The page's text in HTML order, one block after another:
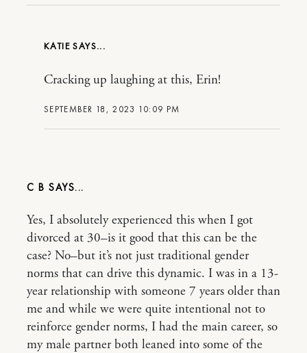
KATIE
SEPTEMBER 18, 2023 10:09 PM
Cracking up laughing at this, Erin!
C B
Yes, I absolutely experienced this when I got
divorced at 30–is it good that this can be the
case? No–but it’s not just traditional gender
norms that can drive this dynamic. I was in a 13-
year relationship with someone 7 years older than
me and while we were quite intentional not to
reinforce gender norms, I had the main career, so
my male partner both leaned into some of the